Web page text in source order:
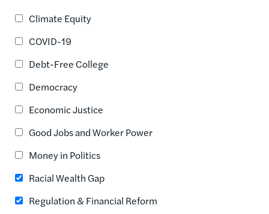
Climate Equity
COVID-19
Debt-Free College
Democracy
Economic Justice
Good Jobs and Worker Power
Money in Politics
Racial Wealth Gap
Regulation & Financial Reform